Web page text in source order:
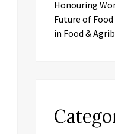
Honouring
Future of
in Food &